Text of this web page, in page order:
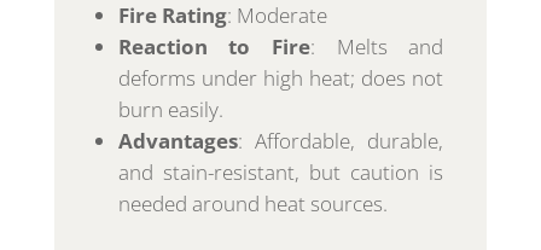
Fire Rating: Moderate
Reaction to Fire: Melts and
deforms under high heat; does not
burn easily.
Advantages: Affordable, durable,
and stain-resistant, but caution is
needed around heat sources.